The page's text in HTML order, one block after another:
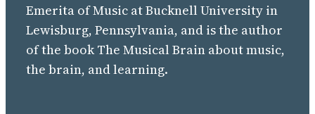
Emerita of Music at Bucknell University in
Lewisburg, Pennsylvania, and is the author
of the book The Musical Brain about music,
the brain, and learning.